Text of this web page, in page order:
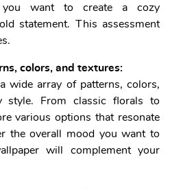
you want to create a cozy
statement. This assessment
colors, and textures:
wide array of patterns, colors,
style. From classic florals to
various options that resonate
the overall mood you want to
will complement your